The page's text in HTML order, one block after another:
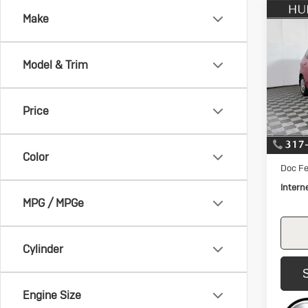
Make
Model & Trim
Price
Color
MPG / MPGe
Cylinder
Engine Size
VIN:
Model:
Retail
Doc